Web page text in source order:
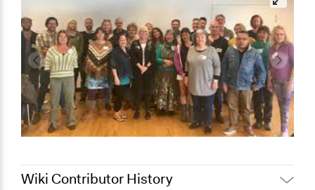
Wiki Contributor History